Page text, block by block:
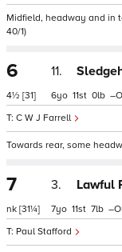
Midfield, headway and in
40/1)
6
4½ [31]
11.
C W J Farrell
6 11 0 –
Towards rear, some
7
nk [31¼]
3. Lawful
Paul Stafford
7 11 7 –